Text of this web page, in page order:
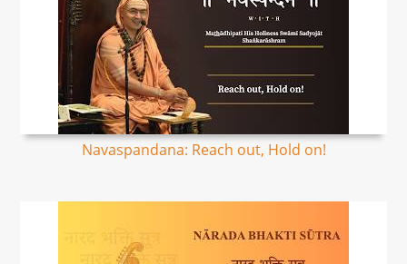
Navaspandana: Reach out, Hold on!